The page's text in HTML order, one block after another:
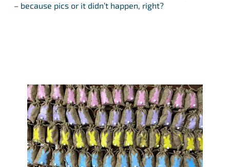
– because pics or it didn’t happen, right?